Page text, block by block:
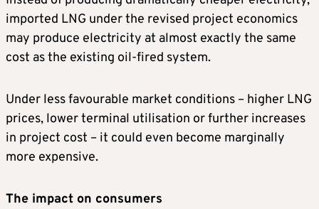
imported LNG under the revised project economics
may produce electricity at almost exactly the same
cost as the existing oil-fired system.
Under less favourable market conditions – higher LNG
prices, lower terminal utilisation or further increases
in project cost – it could even become marginally
more expensive.
The impact on consumers